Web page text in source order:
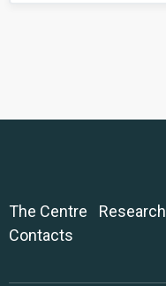
The Centre Research
Contacts